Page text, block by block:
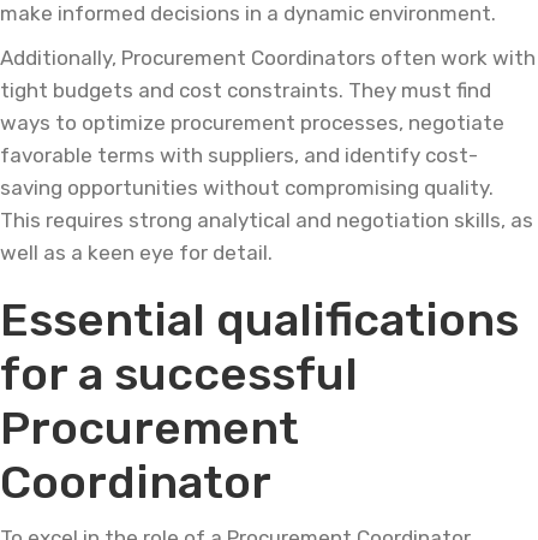
make informed decisions in a dynamic environment.
Additionally, Procurement Coordinators often work with
tight budgets and cost constraints. They must find
ways to optimize procurement processes, negotiate
favorable terms with suppliers, and identify cost-
saving opportunities without compromising quality.
This requires strong analytical and negotiation skills, as
well as a keen eye for detail.
Essential qualifications
for a successful
Procurement
Coordinator